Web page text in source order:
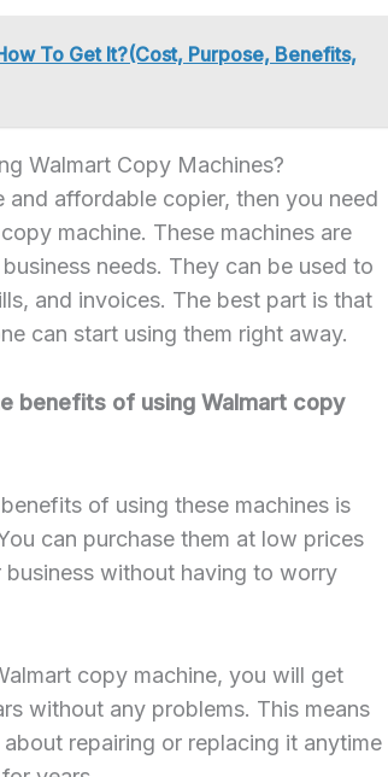
To Get It?(Cost, Purpose, Benefits,
Walmart Copy Machines?
affordable copier, then you need
machine. These machines are
needs. They can be used to
and invoices. The best part is that
can start using them right away.
benefits of using Walmart copy
of using these machines is
can purchase them at low prices
without having to worry
copy machine, you will get
without any problems. This means
repairing or replacing it anytime